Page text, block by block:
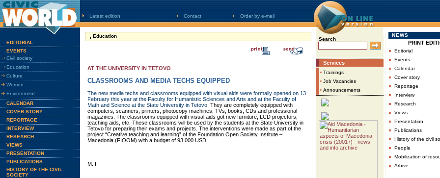
Latest edition Contact Order by e-mail
EDITORIAL
EVENTS
Civil society
Education
Culture
Women
Environment
CALENDAR
COVER STORY
REPORTAGE
INTERVIEW
RESEARCH
VIEWS
PRESENTATION
PUBLICATIONS
HISTORY OF THE CIVIL
SOCIETY
Education
AT THE UNIVERSITY IN TETOVO
CLASSROOMS AND MEDIA TECHS EQUIPPED
The new media techs and classrooms equipped with visual aids were formally opened on 13
February this year at the Faculty for Humanistic Sciences and Arts and at the Faculty of
Math and Science at the State University in Tetovo. They are completely equipped with
computers, scanners, printers, photocopy machines, TVs, books, CDs and professional
magazines. The classrooms equipped with visual aids got new furniture, LCD projectors,
teaching aids, etc. These classrooms will be used by the students at the State University in
Tetovo for preparing their exams and projects. The interventions were made as part of the
project “Creative teaching and learning” of the Foundation Open Society Institute –
Macedonia (FIOOM) with a budget of 93 000 USD.
M. I.
Search
Services
• Trainings
• Job Vacancies
• Announcements
NEWS
PRINT
▪ Editorial
▪ Events
▪ Calendar
▪ Cover story
▪ Reportage
▪ Interview
▪ Research
▪ Views
▪ Presentation
▪ Publications
▪ History of the civil
▪ People
▪ Mobilization of
▪ Arhive